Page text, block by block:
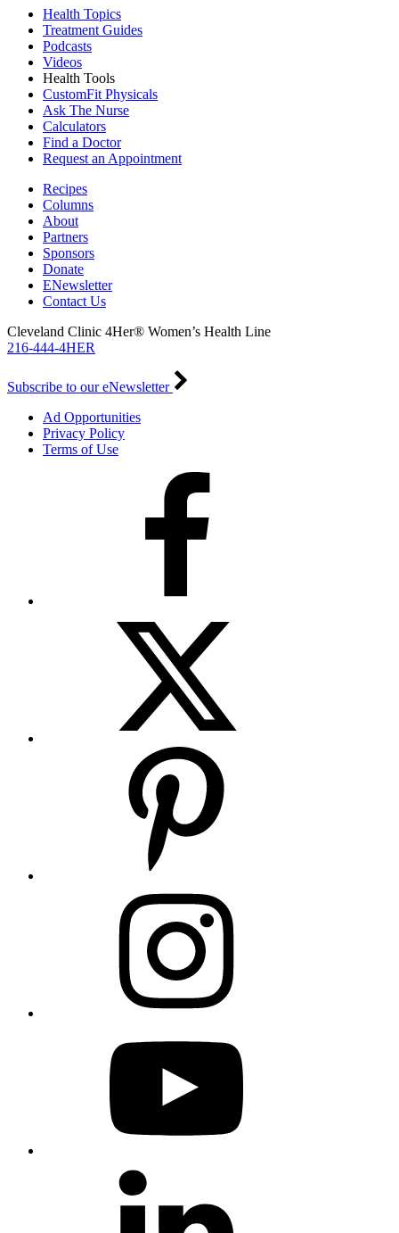
Health Topics
Treatment Guides
Podcasts
Videos
Health Tools
CustomFit Physicals
Ask The Nurse
Calculators
Find a Doctor
Request an Appointment
Recipes
Columns
About
Partners
Sponsors
Donate
ENewsletter
Contact Us
Cleveland Clinic 4Her® Women’s Health Line
216-444-4HER
Subscribe to our eNewsletter
Ad Opportunities
Privacy Policy
Terms of Use